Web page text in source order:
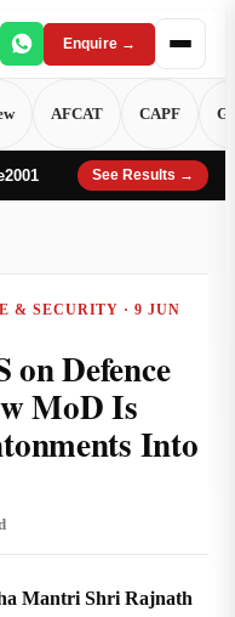
Enquire →
AFCAT CAPF
2001 See Results →
& SECURITY · 9 JUN
on Defence
MoD Is
Into
Mantri Shri Rajnath